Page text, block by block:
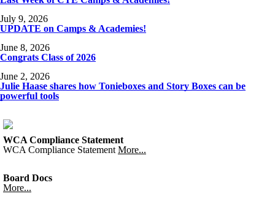
July 9, 2026
UPDATE on Camps & Academies!
June 8, 2026
Congrats Class of 2026
June 2, 2026
Julie Haase shares how Tonieboxes and Story Boxes can be
powerful tools
WCA Compliance Statement
WCA Compliance Statement More...
Board Docs
More...